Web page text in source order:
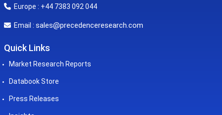
Europe : +44 7383 092 044
Email : sales@precedenceresearch.com
Quick Links
Market Research Reports
Databook Store
Press Releases